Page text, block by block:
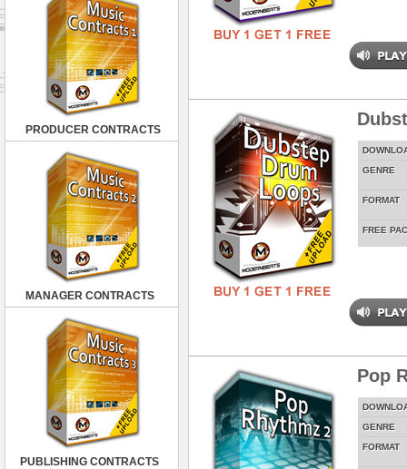
PRODUCER CONTRACTS
MANAGER CONTRACTS
PUBLISHING CONTRACTS
GENRE
FORMAT
FREE
Pop
GENRE
FORMAT